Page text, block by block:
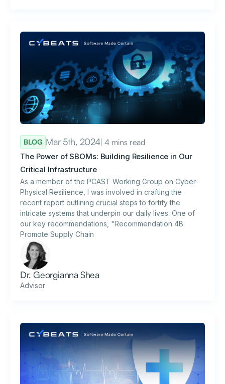
BLOG Mar 5th, 2024| 4 mins read
The Power of SBOMs: Building Resilience in Our
Critical Infrastructure
As a member of the PCAST Working Group on Cyber-
Physical Resilience, I was involved in crafting the
recent report outlining crucial steps to fortify the
intricate systems that underpin our daily lives. One of
our key recommendations, "Recommendation 4B:
Promote Supply Chain
Dr. Georgianna Shea
Advisor